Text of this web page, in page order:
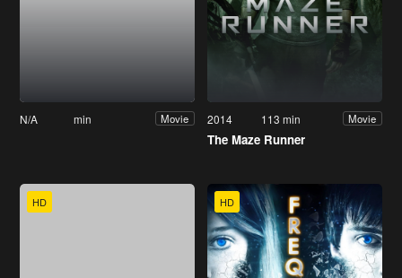
N/A min Movie 2014 113 min Movie
The Maze Runner
HD HD